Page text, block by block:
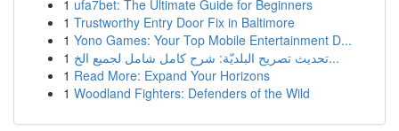
1 ufa7bet: The Ultimate Guide for Beginners
1 Trustworthy Entry Door Fix in Baltimore
1 Yono Games: Your Top Mobile Entertainment D...
1
تحديث تصريح البلديّة: شرح كامل شامل لجميع الخ...
1 Read More: Expand Your Horizons
1 Woodland Fighters: Defenders of the Wild